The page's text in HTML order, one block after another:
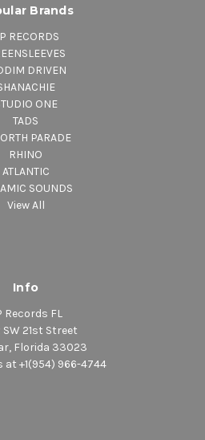
Brands
RECORDS
DRIVEN
ONE
TADS
PARADE
RHINO
ATLANTIC
SOUNDS
View All
Info
Records FL
SW 21st Street
Florida 33023
at +1(954) 966-4744